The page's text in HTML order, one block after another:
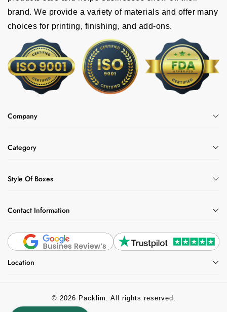
brand. We provide a variety of materials and offer many
choices for printing, finishing, and add-ons.
Company
Category
Style Of Boxes
Contact Information
Location
© 2026 Packlim. All rights reserved.